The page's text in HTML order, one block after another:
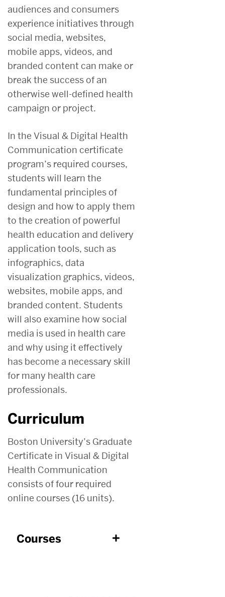
audiences and consumers
experience initiatives through
social media, websites,
mobile apps, videos, and
branded content can make or
break the success of an
otherwise well-defined health
campaign or project.
In the Visual & Digital Health
Communication certificate
program’s required courses,
students will learn the
fundamental principles of
design and how to apply them
to the creation of powerful
health education and delivery
application tools, such as
infographics, data
visualization graphics, videos,
websites, mobile apps, and
branded content. Students
will also examine how social
media is used in health care
and why using it effectively
has become a necessary skill
for many health care
professionals.
Curriculum
Boston University’s Graduate
Certificate in Visual & Digital
Health Communication
consists of four required
online courses (16 units).
Courses